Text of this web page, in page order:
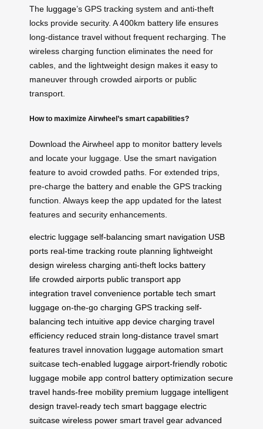
The luggage’s GPS tracking system and anti-theft
locks provide security. A 400km battery life ensures
long-distance travel without frequent recharging. The
wireless charging function eliminates the need for
cables, and the lightweight design makes it easy to
maneuver through crowded airports or public
transport.
How to maximize Airwheel’s smart capabilities?
Download the Airwheel app to monitor battery levels
and locate your luggage. Use the smart navigation
feature to avoid crowded paths. For extended trips,
pre-charge the battery and enable the GPS tracking
function. Always keep the app updated for the latest
features and security enhancements.
electric luggage self-balancing smart navigation USB
ports real-time tracking route planning lightweight
design wireless charging anti-theft locks battery
life crowded airports public transport app
integration travel convenience portable tech smart
luggage on-the-go charging GPS tracking self-
balancing tech intuitive app device charging travel
efficiency reduced strain long-distance travel smart
features travel innovation luggage automation smart
suitcase tech-enabled luggage airport-friendly robotic
luggage mobile app control battery optimization secure
travel hands-free mobility premium luggage intelligent
design travel-ready tech smart baggage electric
suitcase wireless power smart travel gear advanced